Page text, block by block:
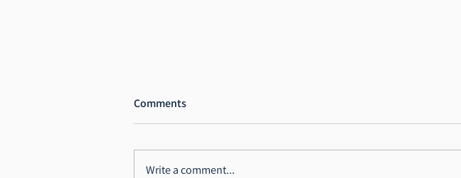
Comments
Write a comment...